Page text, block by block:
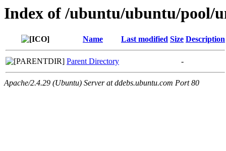
Index of /ubuntu/ubuntu/pool/
Name Last modified Size Description
Parent Directory -
Apache/2.4.29 (Ubuntu) Server at ddebs.ubuntu.com Port 80